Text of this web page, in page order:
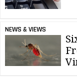
NEWS & VIEWS